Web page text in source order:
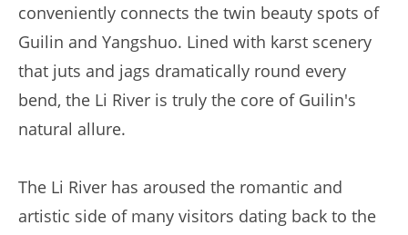
conveniently connects the twin beauty spots of
Guilin and Yangshuo. Lined with karst scenery
that juts and jags dramatically round every
bend, the Li River is truly the core of Guilin's
natural allure.
The Li River has aroused the romantic and
artistic side of many visitors dating back to the